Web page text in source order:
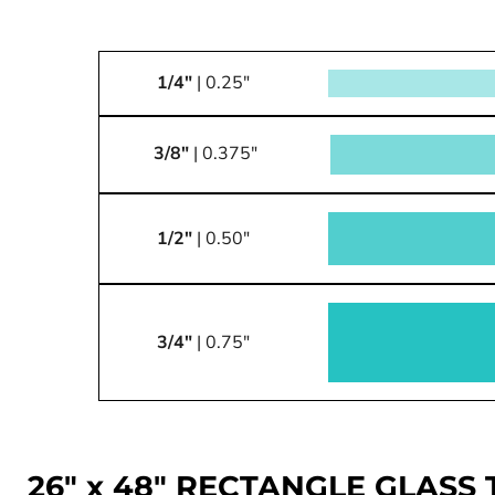
1/4"| 0.25"
3/8" | 0.375"
1/2"| 0.50"
3/4"| 0.75"
26" x 48" RECTANGLE GLASS